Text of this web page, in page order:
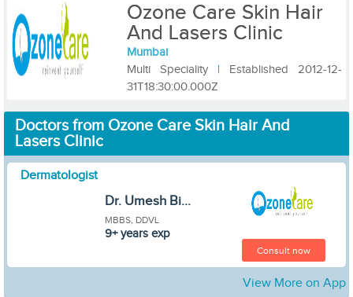
Ozone Care Skin Hair
And Lasers Clinic
Mumbai
Multi Speciality | Established 2012-12-
31T18:30:00.000Z
Doctors from Ozone Care Skin Hair And
Lasers Clinic
Dermatologist
Dr. Umesh Bi...
MBBS, DDVL
9+ years exp
Consult now
View More on App